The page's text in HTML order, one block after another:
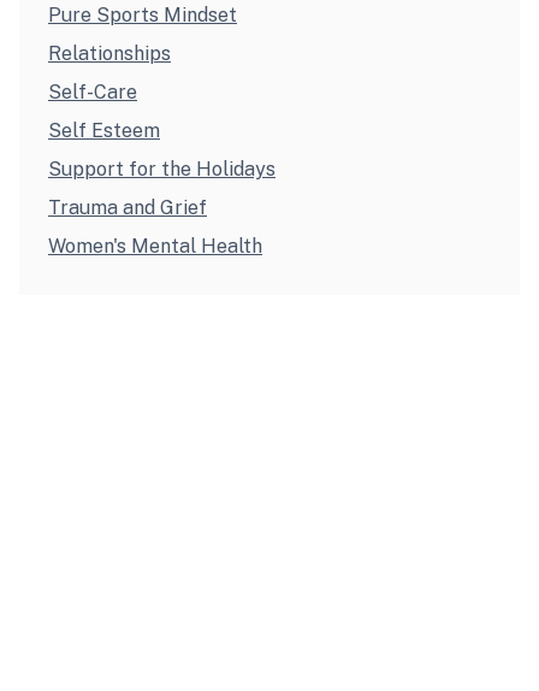
Pure Sports Mindset
Relationships
Self-Care
Self Esteem
Support for the Holidays
Trauma and Grief
Women's Mental Health